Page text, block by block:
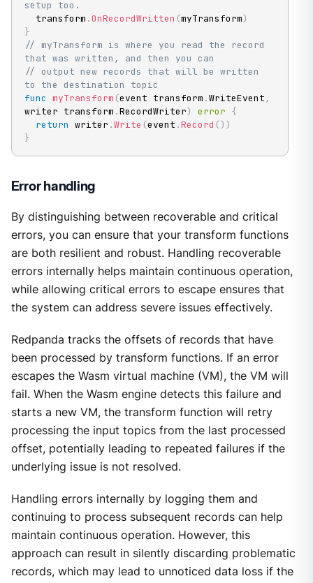
setup too.
  transform
.OnRecordWritten (myTransform)
}
// myTransform is where you read the record
that was written, and then you can
// output new records that will be written
to the destination topic
func myTransform (event transform .WriteEvent,
writer transform .RecordWriter) error {
return writer .Write (event .Record () )
}
Error handling
By distinguishing between recoverable and critical
errors, you can ensure that your transform functions
are both resilient and robust. Handling recoverable
errors internally helps maintain continuous operation,
while allowing critical errors to escape ensures that
the system can address severe issues effectively.
Redpanda tracks the offsets of records that have
been processed by transform functions. If an error
escapes the Wasm virtual machine (VM), the VM will
fail. When the Wasm engine detects this failure and
starts a new VM, the transform function will retry
processing the input topics from the last processed
offset, potentially leading to repeated failures if the
underlying issue is not resolved.
Handling errors internally by logging them and
continuing to process subsequent records can help
maintain continuous operation. However, this
approach can result in silently discarding problematic
records, which may lead to unnoticed data loss if the